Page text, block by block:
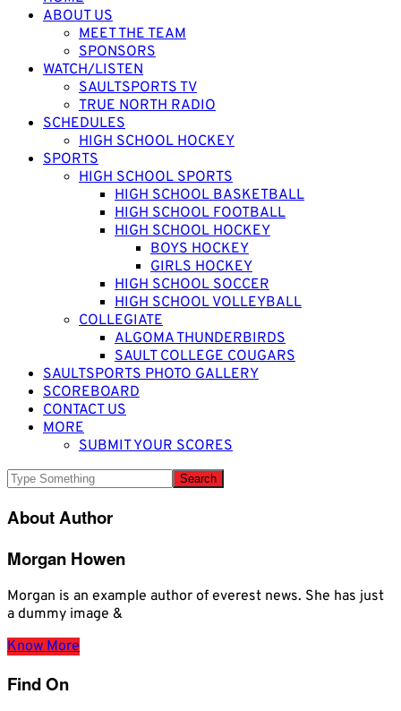
ABOUT US
MEET THE TEAM
SPONSORS
WATCH/LISTEN
SAULTSPORTS TV
TRUE NORTH RADIO
SCHEDULES
HIGH SCHOOL HOCKEY
SPORTS
HIGH SCHOOL SPORTS
HIGH SCHOOL BASKETBALL
HIGH SCHOOL FOOTBALL
HIGH SCHOOL HOCKEY
BOYS HOCKEY
GIRLS HOCKEY
HIGH SCHOOL SOCCER
HIGH SCHOOL VOLLEYBALL
COLLEGIATE
ALGOMA THUNDERBIRDS
SAULT COLLEGE COUGARS
SAULTSPORTS PHOTO GALLERY
SCOREBOARD
CONTACT US
MORE
SUBMIT YOUR SCORES
About Author
Morgan Howen
Morgan is an example author of everest news. She has just
a dummy image &
Know More
Find On